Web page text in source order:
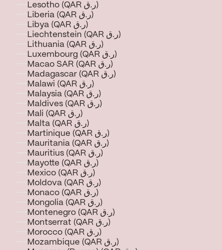
Lesotho (QAR ر.ق)
Liberia (QAR ر.ق)
Libya (QAR ر.ق)
Liechtenstein (QAR ر.ق)
Lithuania (QAR ر.ق)
Luxembourg (QAR ر.ق)
Macao SAR (QAR ر.ق)
Madagascar (QAR ر.ق)
Malawi (QAR ر.ق)
Malaysia (QAR ر.ق)
Maldives (QAR ر.ق)
Mali (QAR ر.ق)
Malta (QAR ر.ق)
Martinique (QAR ر.ق)
Mauritania (QAR ر.ق)
Mauritius (QAR ر.ق)
Mayotte (QAR ر.ق)
Mexico (QAR ر.ق)
Moldova (QAR ر.ق)
Monaco (QAR ر.ق)
Mongolia (QAR ر.ق)
Montenegro (QAR ر.ق)
Montserrat (QAR ر.ق)
Morocco (QAR ر.ق)
Mozambique (QAR ر.ق)